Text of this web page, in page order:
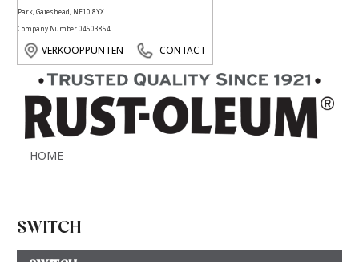
Park, Gateshead, NE10 8YX
Company Number 04503854
VERKOOPPUNTEN CONTACT
HOME
SWITCH
SWITCH